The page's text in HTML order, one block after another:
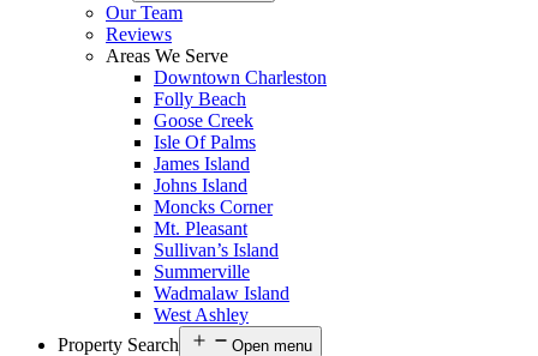
Our Team
Reviews
Areas We Serve
Downtown Charleston
Folly Beach
Goose Creek
Isle Of Palms
James Island
Johns Island
Moncks Corner
Mt. Pleasant
Sullivan’s Island
Summerville
Wadmalaw Island
West Ashley
Property Search
Open menu